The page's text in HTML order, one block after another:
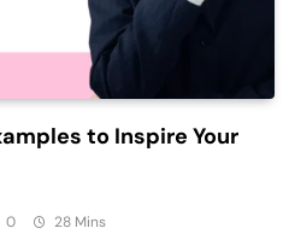
to Inspire Your
0 28 Mins